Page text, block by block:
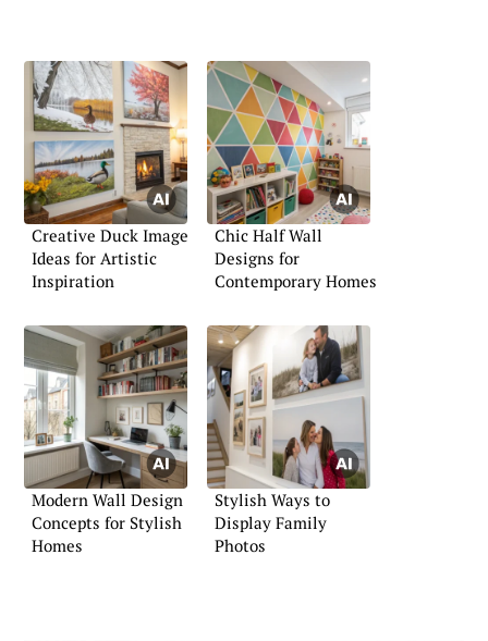
Creative Duck Image
Ideas for Artistic
Inspiration
Chic Half Wall
Designs for
Contemporary Homes
Modern Wall Design
Concepts for Stylish
Homes
Stylish Ways to
Display Family
Photos